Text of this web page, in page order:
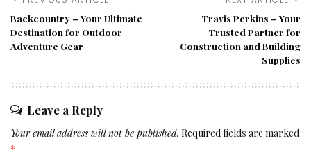
Backcountry – Your Ultimate
Destination for Outdoor
Adventure Gear
Travis Perkins – Your
Trusted Partner for
Construction and Building
Supplies
Leave a Reply
Your email address will not be published. Required fields are marked
*